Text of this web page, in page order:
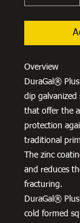
Overview
DuraGal®
dip galvanized
that offer the
protection
traditional
The zinc
and reduces
fracturing.
DuraGal®
cold formed